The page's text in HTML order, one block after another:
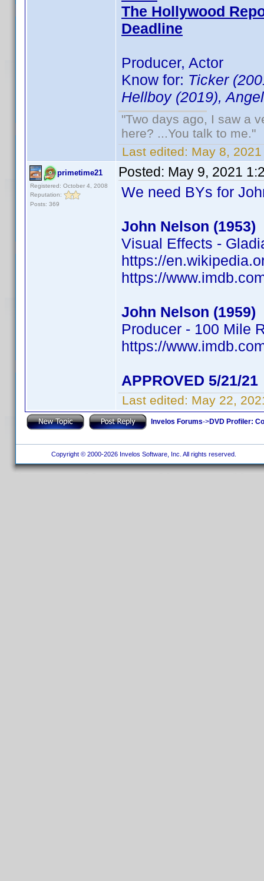
The Hollywood
Deadline
Producer, Actor
Know for: Ticker
Hellboy (2019),
"Two days ago, I saw a
here? ...You talk to me."
Last edited: May 8,
primetime21
Registered: October 4, 2008
Reputation:
Posts: 369
Posted: May 9, 2021
We need BYs for
John Nelson (1953)
Visual Effects -
https://
https://
John Nelson (1959)
Producer - 100 Mile
https://
APPROVED 5/21/21
Last edited: May 22,
Invelos Forums->DVD Profiler:
Copyright © 2000-2026 Invelos Software, Inc. All rights reserved.